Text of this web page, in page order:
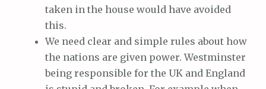
taken in the house would have avoided
this.
We need clear and simple rules about how
the nations are given power. Westminster
being responsible for the UK and England